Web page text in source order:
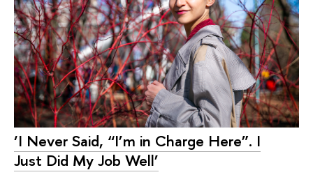
‘I Never Said, “I’m in Charge Here”. I
Just Did My Job Well’